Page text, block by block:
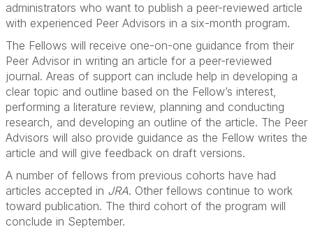
administrators who want to publish a peer-reviewed article
with experienced Peer Advisors in a six-month program.
The Fellows will receive one-on-one guidance from their
Peer Advisor in writing an article for a peer-reviewed
journal. Areas of support can include help in developing a
clear topic and outline based on the Fellow’s interest,
performing a literature review, planning and conducting
research, and developing an outline of the article. The Peer
Advisors will also provide guidance as the Fellow writes the
article and will give feedback on draft versions.
A number of fellows from previous cohorts have had
articles accepted in JRA. Other fellows continue to work
toward publication. The third cohort of the program will
conclude in September.